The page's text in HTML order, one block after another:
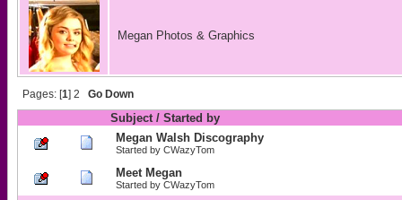
Megan Photos & Graphics
Pages: [1] 2 Go Down
Subject/ Started by
Megan Walsh Discography
Started by CWazyTom
Meet Megan
Started by CWazyTom